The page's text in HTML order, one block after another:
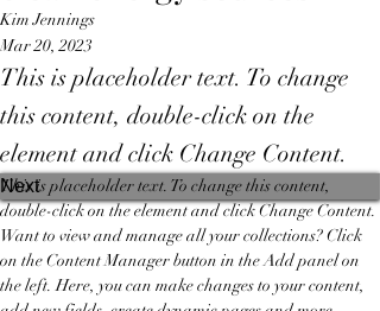
Kim Jennings
Mar 20, 2023
This is placeholder text. To change
this content, double-click on the
element and click Change Content.
Previous
Next
This is placeholder text. To change this content,
double-click on the element and click Change Content.
Want to view and manage all your collections? Click
on the Content Manager button in the Add panel on
the left. Here, you can make changes to your content,